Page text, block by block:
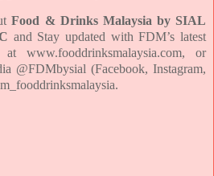
Food & Drinks Malaysia by SIAL
and Stay updated with FDM’s latest
atwww.fooddrinksmalaysia.com, or
@FDMbysial (Facebook, Instagram,